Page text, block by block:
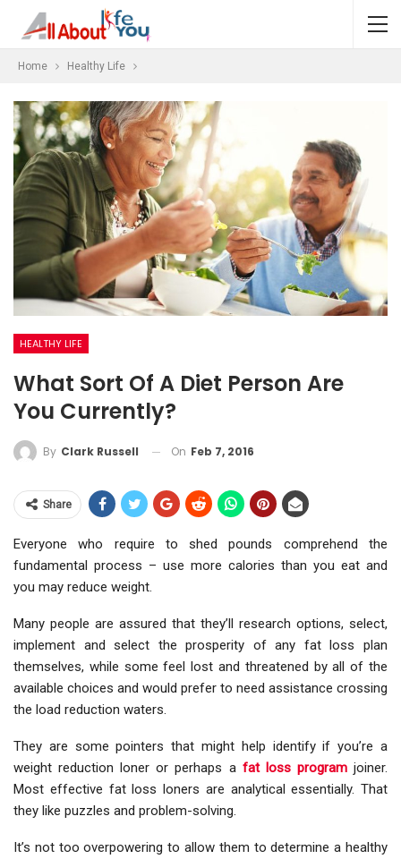
Home Healthy Life
HEALTHY LIFE
What Sort Of A Diet Person Are
You Currently?
By Clark Russell On Feb 7, 2016
Share
Everyone who require to shed pounds comprehend the
fundamental process – use more calories than you eat and
you may reduce weight.
Many people are assured that they’ll research options, select,
implement and select the prosperity of any fat loss plan
themselves, while some feel lost and threatened by all of the
available choices and would prefer to need assistance crossing
the load reduction waters.
They are some pointers that might help identify if you’re a
weight reduction loner or perhaps a fat loss programjoiner.
Most effective fat loss loners are analytical essentially. That
they like puzzles and problem-solving.
It’s not too overpowering to allow them to determine a healthy